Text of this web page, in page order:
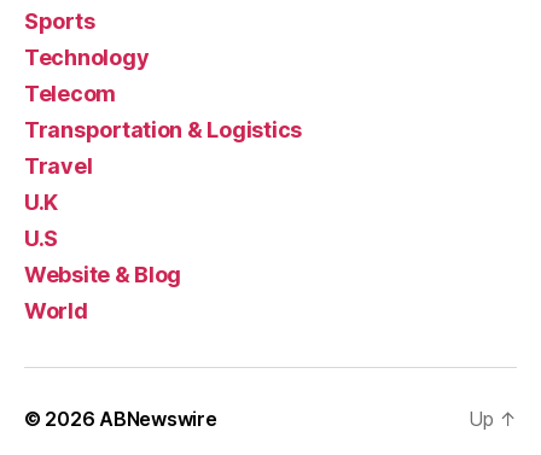
Sports
Technology
Telecom
Transportation & Logistics
Travel
U.K
U.S
Website & Blog
World
© 2026ABNewswire Up ↑